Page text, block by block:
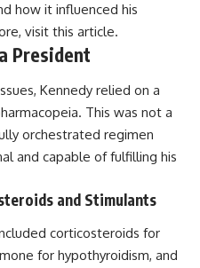
how it influenced his
visit this article.
President
Kennedy relied on a
This was not a
orchestrated regimen
and capable of fulfilling his
and Stimulants
corticosteroids for
for hypothyroidism, and